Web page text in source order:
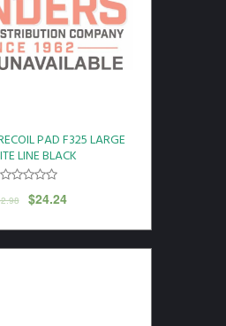
PAD F325 LARGE
LINE BLACK
$24.24